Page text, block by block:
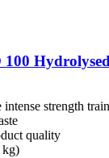
100
intense strength
quality
kg)